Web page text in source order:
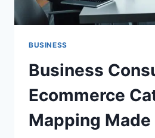
BUSINESS
Business
Ecommerce
Mapping